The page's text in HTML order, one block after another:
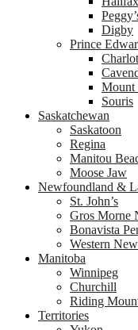
Digby
Prince
Mount
Souris
Saskatchewan
Saskatoon
Regina
Manitou
Moose Jaw
Newfoundland &
St. John’s
Gros Morne
Bonavista
Western
Manitoba
Winnipeg
Churchill
Riding
Territories